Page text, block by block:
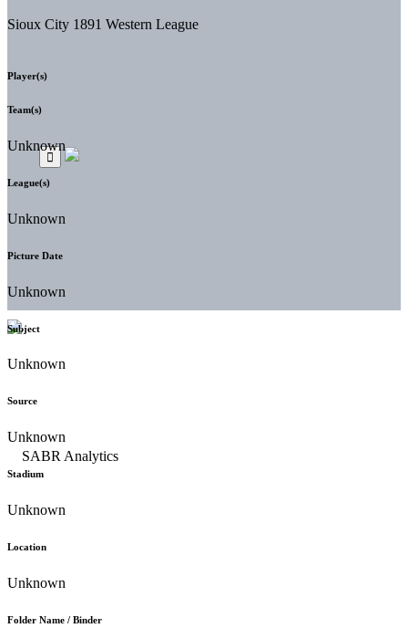
Sioux City 1891 Western League
Player(s)
Team(s)
Unknown
League(s)
Unknown
Picture Date
Unknown
Subject
Unknown
Source
Unknown
Stadium
Unknown
Location
Unknown
Folder Name / Binder